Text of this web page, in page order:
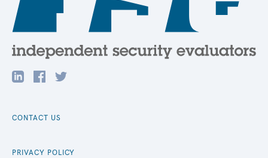
CONTACT US
PRIVACY POLICY